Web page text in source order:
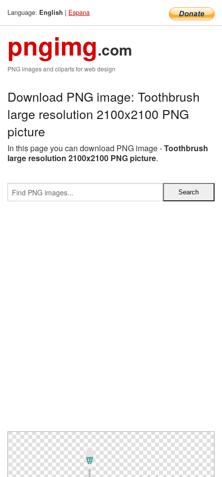
Language: English | Espana
pngimg.com
PNG images and cliparts for web design
Download PNG image: Toothbrush
large resolution 2100x2100 PNG
picture
In this page you can download PNG image -Toothbrush
large resolution 2100x2100 PNG picture.